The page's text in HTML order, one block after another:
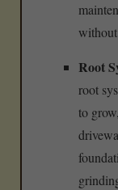
Root
root
to